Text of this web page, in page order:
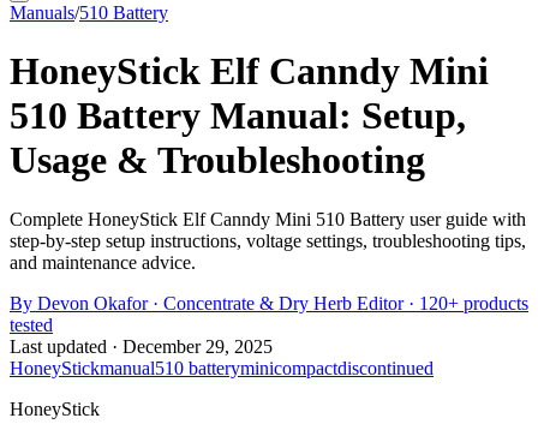
Manuals/510 Battery
HoneyStick Elf Canndy Mini
510 Battery Manual: Setup,
Usage & Troubleshooting
Complete HoneyStick Elf Canndy Mini 510 Battery user guide with
step-by-step setup instructions, voltage settings, troubleshooting tips,
and maintenance advice.
By Devon Okafor · Concentrate & Dry Herb Editor· 120+ products
tested
Last updated · December 29, 2025
HoneyStickmanual510 batteryminicompactdiscontinued
HoneyStick